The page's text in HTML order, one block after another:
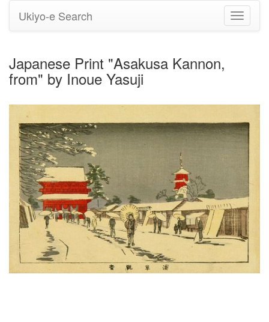
Toggle
Ukiyo-e Search
Japanese Print "Asakusa Kannon,
from" by Inoue Yasuji